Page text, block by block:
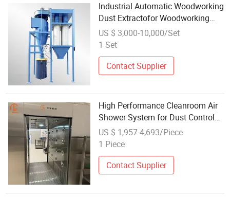
Industrial Automatic Woodworking
Dust Extractofor Woodworking
Central Dust Collection System for
Sawdust Chips
US $ 3,000-10,000/Set
1 Set
Contact Supplier
High Performance Cleanroom Air
Shower System for Dust Control
and Hygiene Assurance
US $ 1,957-4,693/Piece
1 Piece
Contact Supplier